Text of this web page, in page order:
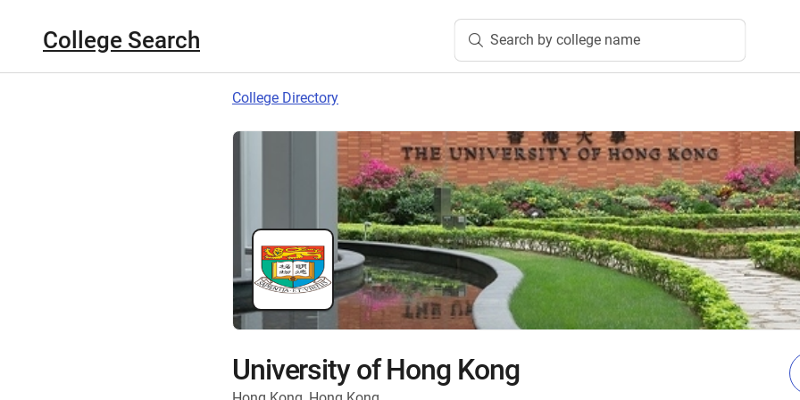
College Search Search by college name
College Directory
University of Hong Kong